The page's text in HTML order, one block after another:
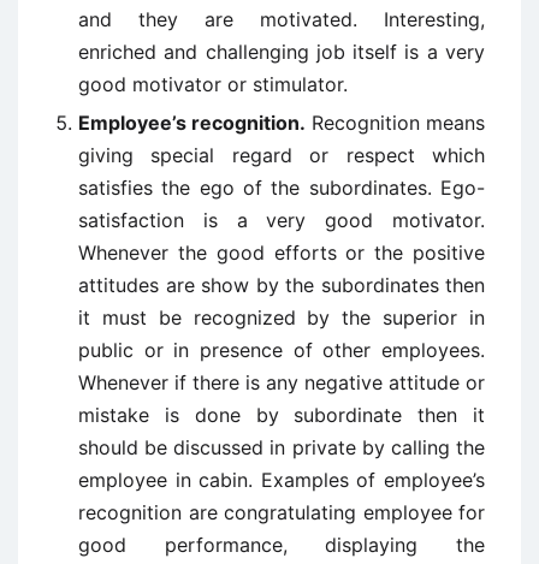
and they are motivated. Interesting,
enriched and challenging job itself is a very
good motivator or stimulator.
Employee’s recognition. Recognition means
giving special regard or respect which
satisfies the ego of the subordinates. Ego-
satisfaction is a very good motivator.
Whenever the good efforts or the positive
attitudes are show by the subordinates then
it must be recognized by the superior in
public or in presence of other employees.
Whenever if there is any negative attitude or
mistake is done by subordinate then it
should be discussed in private by calling the
employee in cabin. Examples of employee’s
recognition are congratulating employee for
good performance, displaying the